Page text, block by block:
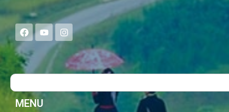
F
a
e
b
o
Y
o
t
u
b
I
n
s
a
g
Search
MENU